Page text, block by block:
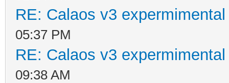
RE: Calaos v3
05:37 PM
RE: Calaos v3
09:38 AM